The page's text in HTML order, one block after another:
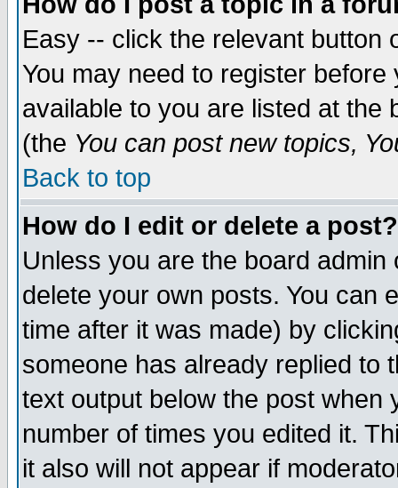
Easy -- click the relevant button
You may need to register
available to you are listed at the
(the You can post new topics,
Back to top
How do I edit or delete a post?
Unless you are the board
delete your own posts. You can
time after it was made) by
someone has already replied to
text output below the post when
number of times you edited it.
it also will not appear if